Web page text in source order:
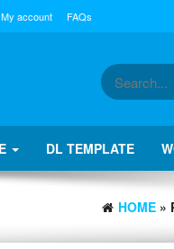
My account FAQs
DL TEMPLATE
HOME »